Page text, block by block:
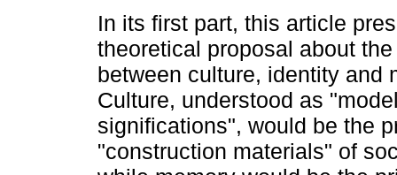
In its first part, this article
theoretical proposal about
between culture, identity and
Culture, understood as
significations", would be the
"construction materials" of